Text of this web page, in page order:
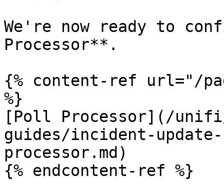
We're now ready to
Processor**.
{% content-ref url="/
%}
[Poll Processor](/
guides/incident-
processor.md)